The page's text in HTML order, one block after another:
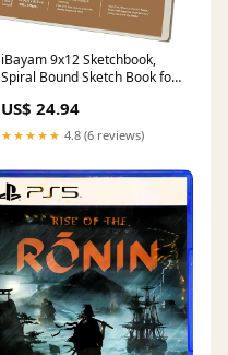
iBayam 9x12 Sketchbook,
Spiral Bound Sketch Book for
Beginners, Drawing Supplies
Art Supplies,100 Sheets
(68lb/100gsm) Premium
Drawing Pad for Sketching
Writing Painting Traps
US$ 24.94
★★★★★ 4.8 (6 reviews)